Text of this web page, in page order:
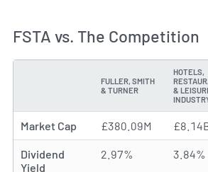
FSTA vs. The Competition
FULLER, SMITH
& TURNER
HOTELS,
&
Market Cap £380.09M
Dividend
Yield
2.97% 3.84%